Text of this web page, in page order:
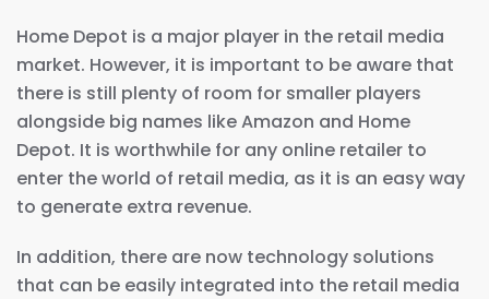
Home Depot is a major player in the retail media
market. However, it is important to be aware that
there is still plenty of room for smaller players
alongside big names like Amazon and Home
Depot. It is worthwhile for any online retailer to
enter the world of retail media, as it is an easy way
to generate extra revenue.
In addition, there are now technology solutions
that can be easily integrated into the retail media